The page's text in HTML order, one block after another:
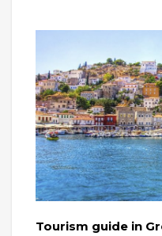
Tourism guide in